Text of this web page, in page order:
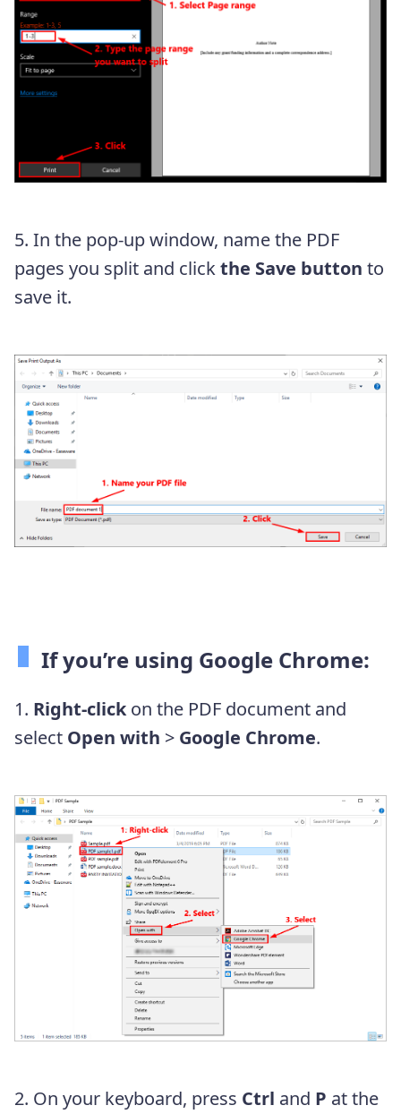
5. In the pop-up window, name the PDF
pages you split and clickthe Save button to
save it.
If you’re using Google Chrome:
1. Right-click on the PDF document and
select Open with > Google Chrome.
2. On your keyboard, press Ctrl and P at the